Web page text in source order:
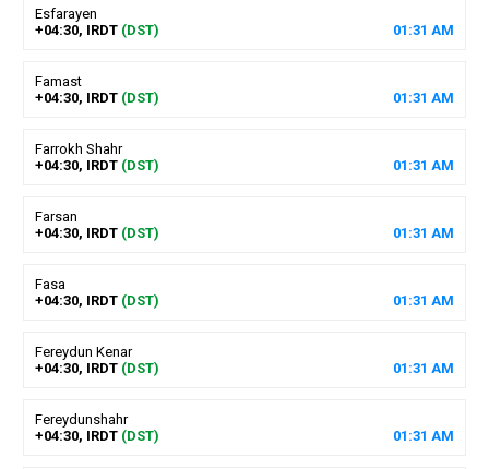
Esfarayen
+04:30, IRDT (DST) 01 :31 AM
Famast
+04:30, IRDT (DST) 01 :31 AM
Farrokh Shahr
+04:30, IRDT (DST) 01 :31 AM
Farsan
+04:30, IRDT (DST) 01 :31 AM
Fasa
+04:30, IRDT (DST) 01 :31 AM
Fereydun Kenar
+04:30, IRDT (DST) 01 :31 AM
Fereydunshahr
+04:30, IRDT (DST) 01 :31 AM